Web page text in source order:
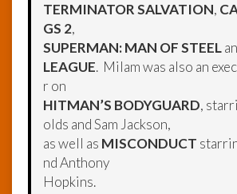
TERMINATOR SALVATION,
GS 2,
SUPERMAN: MAN OF STEEL
LEAGUE. Milam was also an
r on
HITMAN’S BODYGUARD,
olds and Sam Jackson,
as well as MISCONDUCT
nd Anthony
Hopkins.